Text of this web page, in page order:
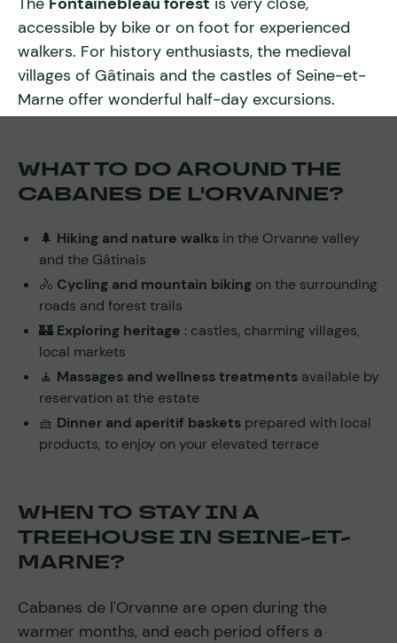
accessible by bike or on foot for experienced
walkers. For history enthusiasts, the medieval
villages of Gâtinais and the castles of Seine-et-
Marne offer wonderful half-day excursions.
WHAT TO DO AROUND THE
CABANES DE L'ORVANNE?
🌲 Hiking and nature walks in the Orvanne valley
and the Gâtinais
🚴 Cycling and mountain biking on the surrounding
roads and forest trails
🏰 Exploring heritage : castles, charming villages,
local markets
🧘 Massages and wellness treatments available by
reservation at the estate
🧺 Dinner and aperitif baskets prepared with local
products, to enjoy on your elevated terrace
WHEN TO STAY IN A
TREEHOUSE IN SEINE-ET-
MARNE?
Cabanes de l'Orvanne are open during the
warmer months, and each period offers a